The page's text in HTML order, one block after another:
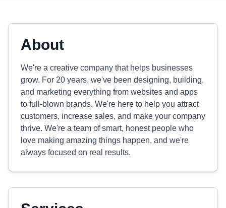
About
We're a creative company that helps businesses
grow. For 20 years, we've been designing, building,
and marketing everything from websites and apps
to full-blown brands. We're here to help you attract
customers, increase sales, and make your company
thrive. We're a team of smart, honest people who
love making amazing things happen, and we're
always focused on real results.